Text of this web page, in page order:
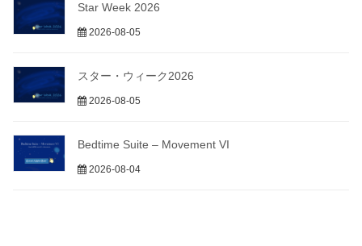
Star Week 2026
2026-08-05
スター・ウィーク2026
2026-08-05
Bedtime Suite – Movement VI
2026-08-04